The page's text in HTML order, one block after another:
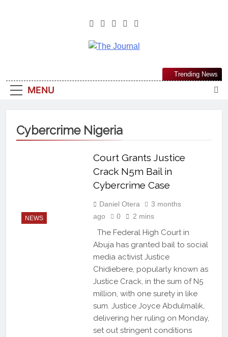
The Journal
Most Reliable, First-Choice Pan-
Nigerian Information And Public
From An African Worldview
MENU
Trending News
Cybercrime Nigeria
NEWS
Court Grants Justice
Crack N5m Bail in
Cybercrime Case
Daniel Otera
3 months
ago
0 2 mins
The Federal High Court in
Abuja has granted bail to social
media activist Justice
Chidiebere, popularly known as
Justice Crack, in the sum of N5
million, with one surety in like
sum. Justice Joyce Abdulmalik,
delivering her ruling on Monday,
set out stringent conditions